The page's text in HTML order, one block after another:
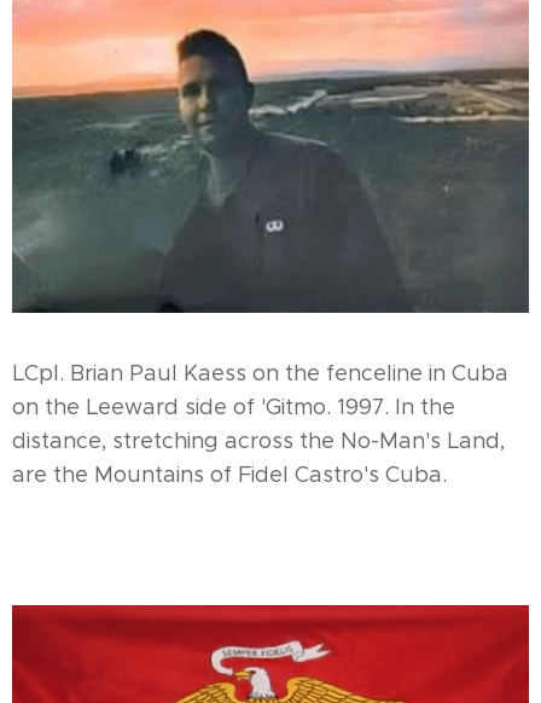
LCpl. Brian Paul Kaess on the fenceline in Cuba
on the Leeward side of 'Gitmo. 1997. In the
distance, stretching across the No-Man's Land,
are the Mountains of Fidel Castro's Cuba.